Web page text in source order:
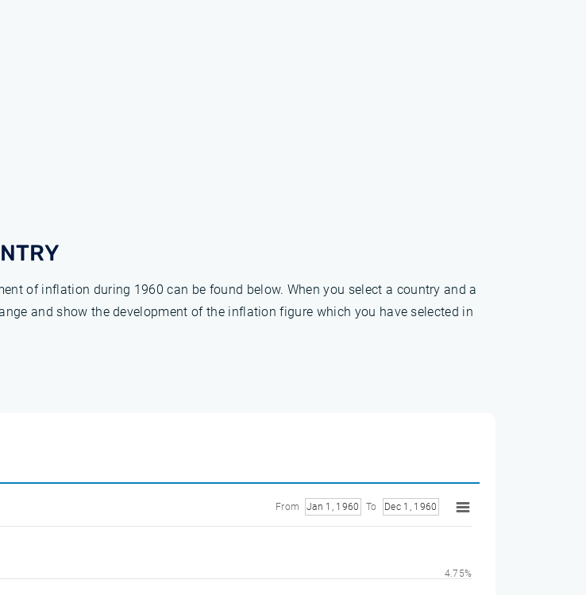
of inflation during 1960 can be found below. When you select a country and a
and show the development of the inflation figure which you have selected in
From Jan 1, 1960 To Dec 1, 1960
4.75%